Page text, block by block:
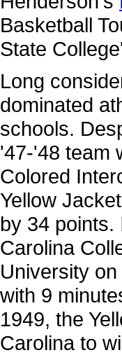
Basketball
State
Long
dominated
schools.
'47-'48 team
Colored
Yellow
by 34
Carolina
University
with 9
1949, the
Carolina to